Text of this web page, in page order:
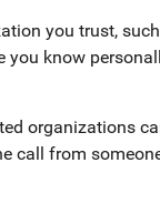
you trust,
know
organizations
call from